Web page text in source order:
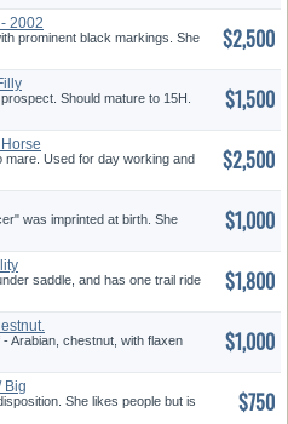
2002
prominent black markings. She
$2,500
Should mature to 15H.
$1,500
mare. Used for day working and
$2,500
was imprinted at birth. She
$1,000
saddle, and has one trail ride
$1,800
Arabian, chestnut, with flaxen
$1,000
Big
She likes people but is
$750